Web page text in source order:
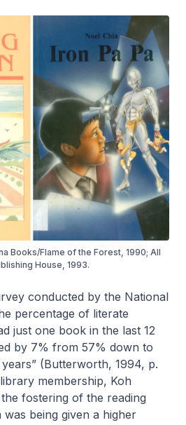
Books/Flame of the Forest, 1990; All
House, 1993.
conducted by the National
percentage of literate
just one book in the last 12
by 7% from 57% down to
(Butterworth, 1994, p.
membership, Koh
fostering of the reading
being given a higher